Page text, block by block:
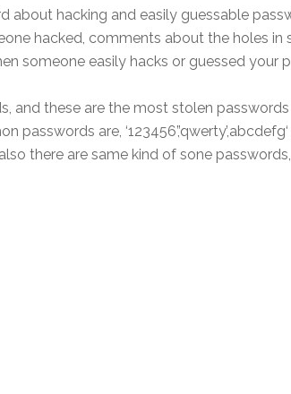
about hacking and easily guessable
hacked, comments about the holes in
someone easily hacks or guessed your
and these are the most stolen passwords
passwords are, ‘123456’,’qwerty’,abcdefg
there are same kind of sone passwords,